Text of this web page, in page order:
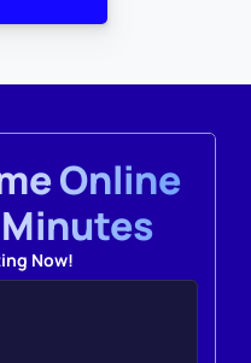
Online
Now!